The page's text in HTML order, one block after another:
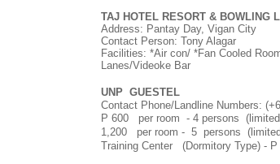
TAJ HOTEL RESORT & BOWLING
Address: Pantay Day, Vigan City
Contact Person: Tony Alagar
Facilities: *Air con/ *Fan Cooled
Lanes/Videoke Bar
UNP GUESTEL
Contact Phone/Landline Numbers:
P 600 per room - 4 persons
1,200 per room - 5 persons
Training Center (Dormitory Type) -